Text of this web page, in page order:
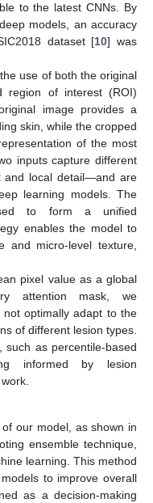
to the latest CNNs. By
models, an accuracy
dataset [10] was
use of both the original
region of interest (ROI)
image provides a
skin, while the cropped
of the most
inputs capture different
and local detail—and are
learning models. The
to form a unified
enables the model to
and micro-level texture,
pixel value as a global
attention mask, we
optimally adapt to the
of different lesion types.
such as percentile-based
informed by lesion
our model, as shown in
ensemble technique,
learning. This method
to improve overall
as a decision-making